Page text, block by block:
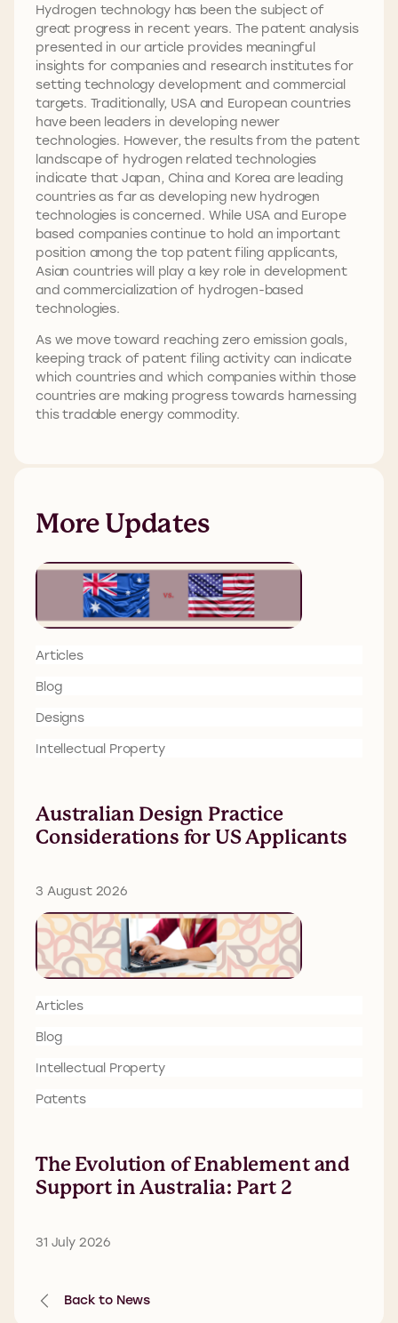
Hydrogen technology has been the subject of
great progress in recent years. The patent analysis
presented in our article provides meaningful
insights for companies and research institutes for
setting technology development and commercial
targets. Traditionally, USA and European countries
have been leaders in developing newer
technologies. However, the results from the patent
landscape of hydrogen related technologies
indicate that Japan, China and Korea are leading
countries as far as developing new hydrogen
technologies is concerned. While USA and Europe
based companies continue to hold an important
position among the top patent filing applicants,
Asian countries will play a key role in development
and commercialization of hydrogen-based
technologies.
As we move toward reaching zero emission goals,
keeping track of patent filing activity can indicate
which countries and which companies within those
countries are making progress towards harnessing
this tradable energy commodity.
More Updates
Articles
Blog
Designs
Intellectual Property
Australian Design Practice
Considerations for US Applicants
3 August 2026
Articles
Blog
Intellectual Property
Patents
The Evolution of Enablement and
Support in Australia: Part 2
31 July 2026
Back to News